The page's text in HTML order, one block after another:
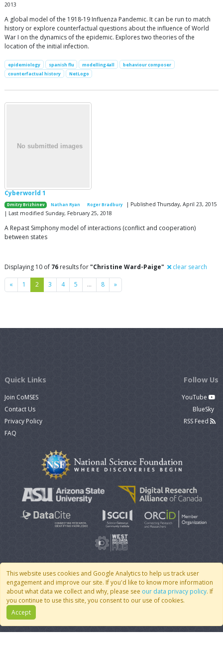
2013
A global model of the 1918-19 Influenza Pandemic. It can be run to match
history or explore counterfactual questions about the influence of World
War I on the dynamics of the epidemic. Explores two theories of the
location of the initial infection.
epidemiology spanish flu modelling4all
behaviour composer
counterfactual history
NetLogo
Cyberworld 1
Dmitry Brizhinev Nathan Ryan Roger Bradbury
| Published Thursday, April 23, 2015
| Last modified Sunday, February 25, 2018
A Repast Simphony model of interactions (conflict and cooperation)
between states
Displaying 10 of 76 results for"Christine Ward-Paige" clear search
« Previous
1 2 3 4 5 … 8 »Next
This website uses cookies and Google Analytics to help us track user
engagement and improve our site. If you'd like to know more information
about what data we collect and why, please see our data privacy policy. If
you continue to use this site, you consent to our use of cookies.
Accept
Quick Links
Join CoMSES
Contact Us
Privacy Policy
FAQ
Follow Us
YouTube
BlueSky
RSS Feed
© 2007 - 2026 CoMSES Net| v2026.05-30-gd1ba